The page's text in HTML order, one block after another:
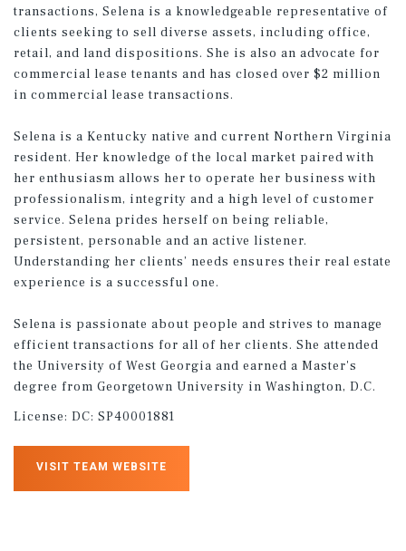
transactions, Selena is a knowledgeable representative of
clients seeking to sell diverse assets, including office,
retail, and land dispositions. She is also an advocate for
commercial lease tenants and has closed over $2 million
in commercial lease transactions.
Selena is a Kentucky native and current Northern Virginia
resident. Her knowledge of the local market paired with
her enthusiasm allows her to operate her business with
professionalism, integrity and a high level of customer
service. Selena prides herself on being reliable,
persistent, personable and an active listener.
Understanding her clients’ needs ensures their real estate
experience is a successful one.
Selena is passionate about people and strives to manage
efficient transactions for all of her clients. She attended
the University of West Georgia and earned a Master's
degree from Georgetown University in Washington, D.C.
License: DC: SP40001881
VISIT TEAM WEBSITE